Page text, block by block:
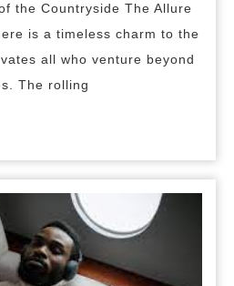
the Countryside The Allure
is a timeless charm to the
all who venture beyond
The rolling